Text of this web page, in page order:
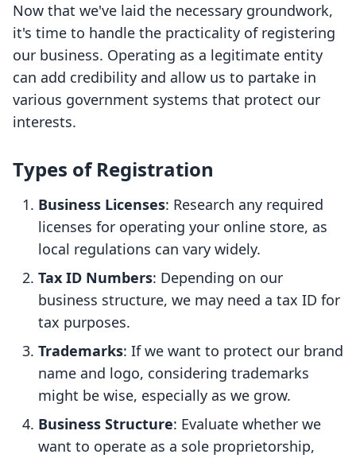
Now that we've laid the necessary groundwork,
it's time to handle the practicality of registering
our business. Operating as a legitimate entity
can add credibility and allow us to partake in
various government systems that protect our
interests.
Types of Registration
Business Licenses: Research any required
licenses for operating your online store, as
local regulations can vary widely.
Tax ID Numbers: Depending on our
business structure, we may need a tax ID for
tax purposes.
Trademarks: If we want to protect our brand
name and logo, considering trademarks
might be wise, especially as we grow.
Business Structure: Evaluate whether we
want to operate as a sole proprietorship,